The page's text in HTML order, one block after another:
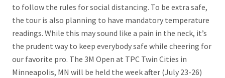
to follow the rules for social distancing. To be extra safe,
the tour is also planning to have mandatory temperature
readings. While this may sound like a pain in the neck, it’s
the prudent way to keep everybody safe while cheering for
our favorite pro. The 3M Open at TPC Twin Cities in
Minneapolis, MN will be held the week after (July 23-26)